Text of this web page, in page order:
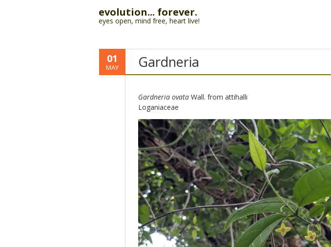
evolution... forever.
eyes open, mind free, heart live!
01
MAY Gardneria
Gardneria ovataWall. from attihalli
Loganiaceae